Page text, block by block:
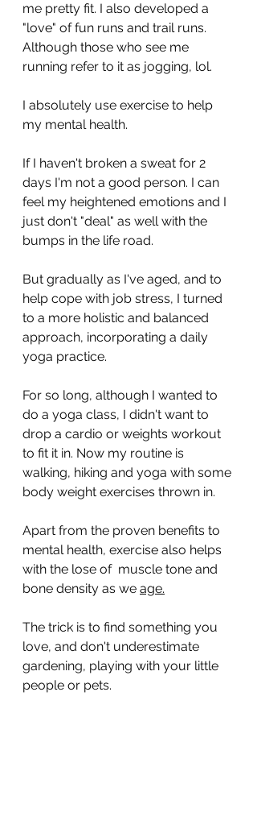
me pretty fit. I also developed a
"love" of fun runs and trail runs.
Although those who see me
running refer to it as jogging, lol.
I absolutely use exercise to help
my mental health.
If I haven't broken a sweat for 2
days I'm not a good person. I can
feel my heightened emotions and I
just don't "deal" as well with the
bumps in the life road.
But gradually as I've aged, and to
help cope with job stress, I turned
to a more holistic and balanced
approach, incorporating a daily
yoga practice.
For so long, although I wanted to
do a yoga class, I didn't want to
drop a cardio or weights workout
to fit it in. Now my routine is
walking, hiking and yoga with some
body weight exercises thrown in.
Apart from the proven benefits to
mental health, exercise also helps
with the lose of  muscle tone and
bone density as we age.
The trick is to find something you
love, and don't underestimate
gardening, playing with your little
people or pets.